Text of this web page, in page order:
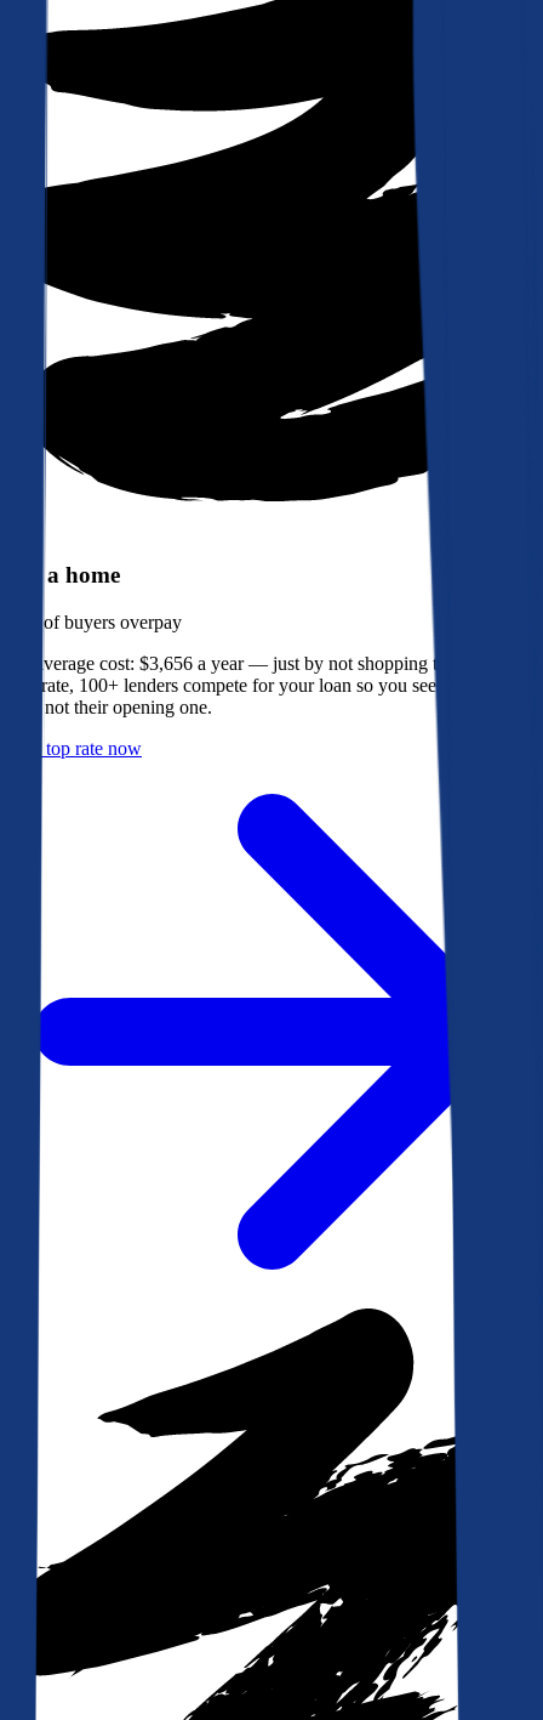
Buy a home
of buyers overpay
The average cost: $3,656 a year — just by not shopping their rate. On
Bankrate, 100+ lenders compete for your loan so you see their best
offer, not their opening one.
Get a top rate now